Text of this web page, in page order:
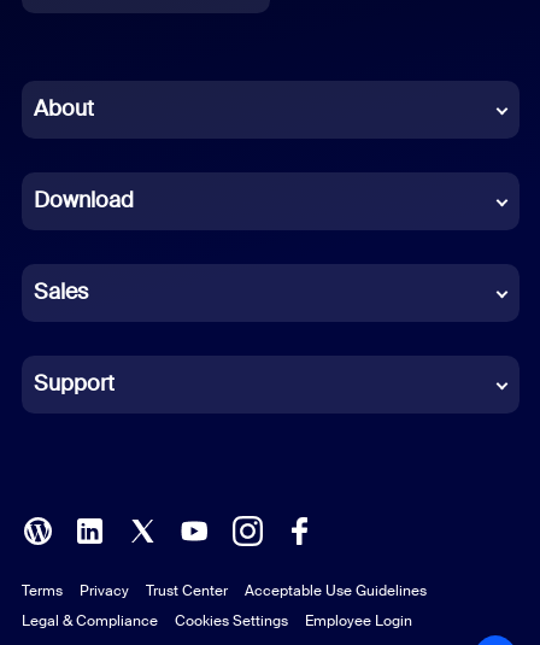
Chinese (Simplified)
French
German
Indonesian
Italian
Polish
Portuguese (Brazil)
About
Download
Sales
Support
Terms Privacy Trust Center
Acceptable Use Guidelines
Legal & Compliance
Cookies Settings Employee Login